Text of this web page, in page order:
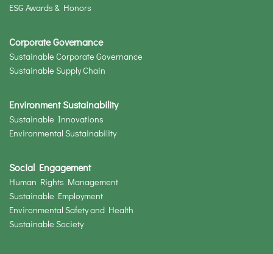
ESG Awards & Honors
Corporate Governance
Sustainable Corporate Governance
Sustainable Supply Chain
Environment Sustainability
Sustainable Innovations
Environmental Sustainability
Social Engagement
Human Rights Management
Sustainable Employment
Environmental Safety and Health
Sustainable Society